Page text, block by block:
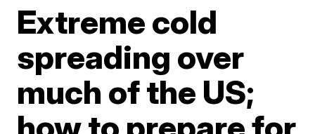
Extreme cold
spreading over
much of the US;